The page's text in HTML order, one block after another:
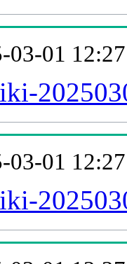
03-01
03-01